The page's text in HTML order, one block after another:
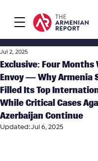
Exclusive: Four Months
Envoy — Why Armenia
Filled Its Top
While Critical Cases
Azerbaijan Continue
Jul 2, 2025
Updated:Jul 6, 2025